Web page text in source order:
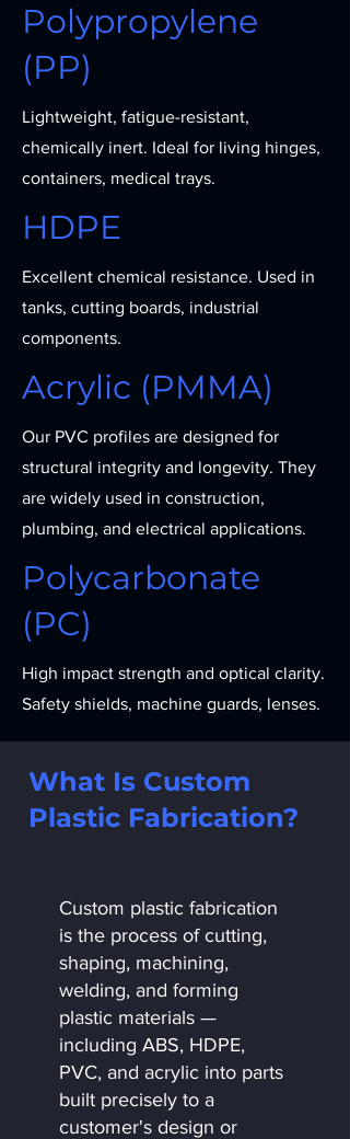
Polypropylene
(PP)
Lightweight, fatigue-resistant,
chemically inert. Ideal for living hinges,
containers, medical trays.
HDPE
Excellent chemical resistance. Used in
tanks, cutting boards, industrial
components.
Acrylic (PMMA)
Our PVC profiles are designed for
structural integrity and longevity. They
are widely used in construction,
plumbing, and electrical applications.
Polycarbonate
(PC)
High impact strength and optical clarity.
Safety shields, machine guards, lenses.
What Is Custom
Plastic Fabrication?
Custom plastic fabrication
is the process of cutting,
shaping, machining,
welding, and forming
plastic materials —
including ABS, HDPE,
PVC, and acrylic into parts
built precisely to a
customer's design or